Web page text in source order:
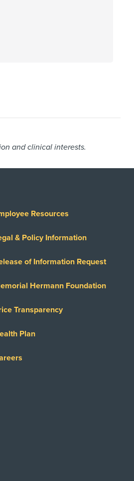
and clinical interests.
Resources
& Policy Information
of Information Request
Hermann Foundation
Transparency
Plan